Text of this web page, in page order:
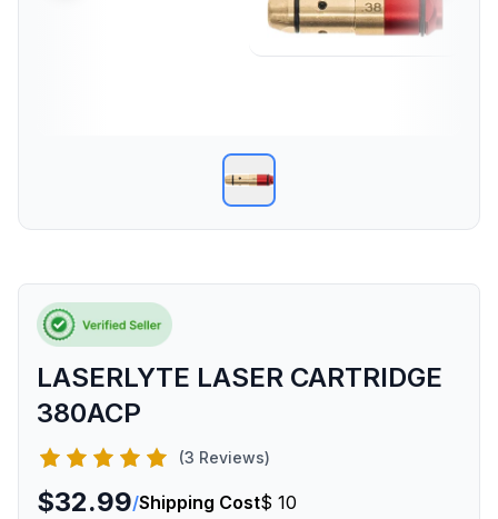
LASERLYTE LASER CARTRIDGE
380ACP
(3 Reviews)
$32.99/Shipping Cost$ 10